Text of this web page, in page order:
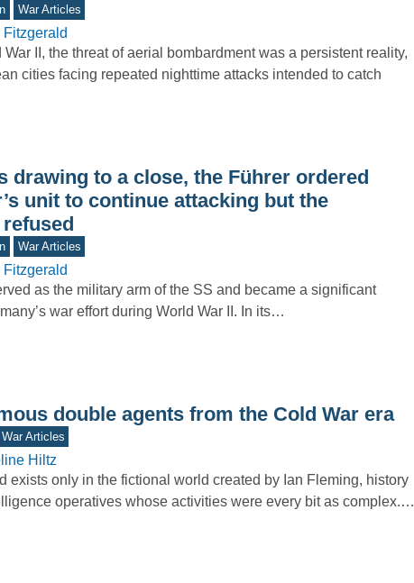
War Articles
II, the threat of aerial bombardment was a persistent reality,
cities facing repeated nighttime attacks intended to catch
drawing to a close, the Führer ordered
unit to continue attacking but the
War Articles
as the military arm of the SS and became a significant
war effort during World War II. In its…
double agents from the Cold War era
War Articles
Hiltz
exists only in the fictional world created by Ian Fleming, history
operatives whose activities were every bit as complex.…